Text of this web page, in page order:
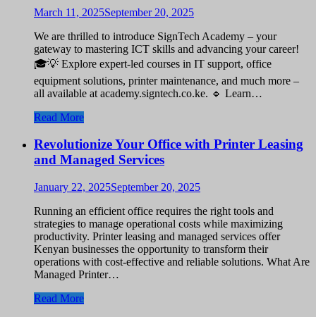
March 11, 2025September 20, 2025
We are thrilled to introduce SignTech Academy – your
gateway to mastering ICT skills and advancing your career!
🎓💡 Explore expert-led courses in IT support, office
equipment solutions, printer maintenance, and much more –
all available at academy.signtech.co.ke. 🔹 Learn…
Read More
Revolutionize Your Office with Printer Leasing
and Managed Services
January 22, 2025September 20, 2025
Running an efficient office requires the right tools and
strategies to manage operational costs while maximizing
productivity. Printer leasing and managed services offer
Kenyan businesses the opportunity to transform their
operations with cost-effective and reliable solutions. What Are
Managed Printer…
Read More